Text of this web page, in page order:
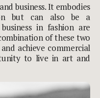
business. It embodies
but can also be a
in fashion are
of these two
achieve commercial
to live in art and